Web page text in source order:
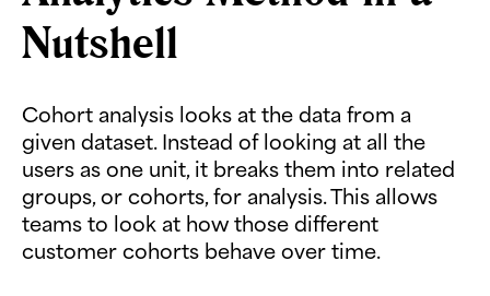
Nutshell
Cohort analysis looks at the data from a
given dataset. Instead of looking at all the
users as one unit, it breaks them into related
groups, or cohorts, for analysis. This allows
teams to look at how those different
customer cohorts behave over time.